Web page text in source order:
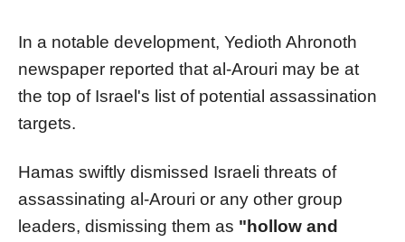
In a notable development, Yedioth Ahronoth
newspaper reported that al-Arouri may be at
the top of Israel's list of potential assassination
targets.
Hamas swiftly dismissed Israeli threats of
assassinating al-Arouri or any other group
leaders, dismissing them as "hollow and